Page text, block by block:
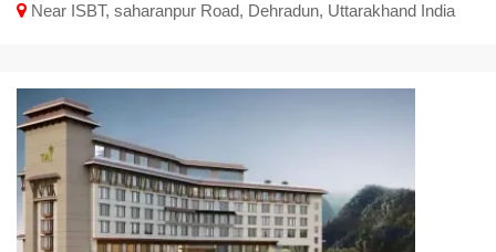
Near ISBT, saharanpur Road, Dehradun, Uttarakhand India